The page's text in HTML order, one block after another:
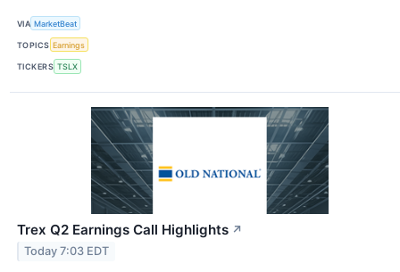
VIA MarketBeat
TOPICS Earnings
TICKERS TSLX
Trex Q2 Earnings Call Highlights ↗
Today 7:03 EDT